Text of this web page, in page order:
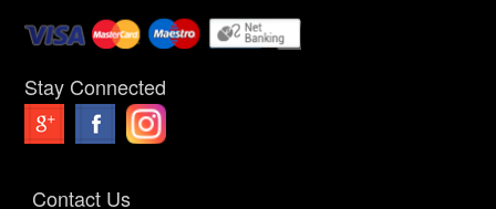
Stay Connected
Contact Us